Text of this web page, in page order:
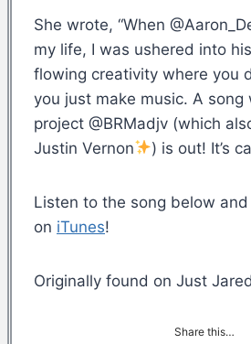
She wrote, “When
my life, I was ushered into
flowing creativity where you
you just make music. A song
project @BRMadjv (which
Justin Vernon
) is out! It’s
Listen to the song below
on iTunes!
Originally found on Just Jared
Share this…